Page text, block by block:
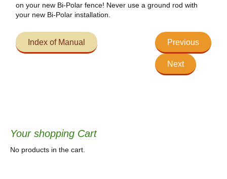
on your new Bi-Polar fence! Never use a ground rod with
your new Bi-Polar installation.
Index of Manual Previous
Next
Your shopping Cart
No products in the cart.